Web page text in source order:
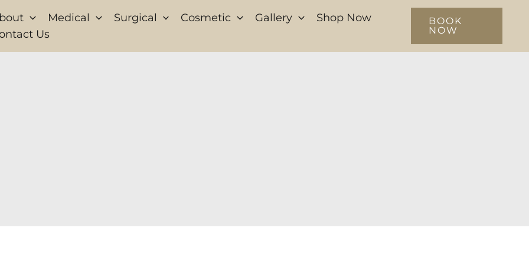
Medical Surgical Cosmetic Gallery
Shop Now
Us
BOOK
NOW